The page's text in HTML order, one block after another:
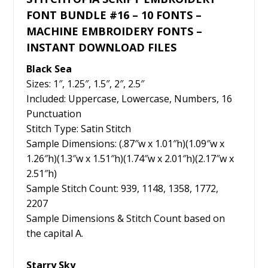
FONT BUNDLE #16 – 10 FONTS –
MACHINE EMBROIDERY FONTS –
INSTANT DOWNLOAD FILES
Black Sea
Sizes: 1″, 1.25″, 1.5″, 2″, 2.5″
Included: Uppercase, Lowercase, Numbers, 16
Punctuation
Stitch Type: Satin Stitch
Sample Dimensions: (.87″w x 1.01″h)(1.09″w x
1.26″h)(1.3″w x 1.51″h)(1.74″w x 2.01″h)(2.17″w x
2.51″h)
Sample Stitch Count: 939, 1148, 1358, 1772,
2207
Sample Dimensions & Stitch Count based on
the capital A.
Starry Sky